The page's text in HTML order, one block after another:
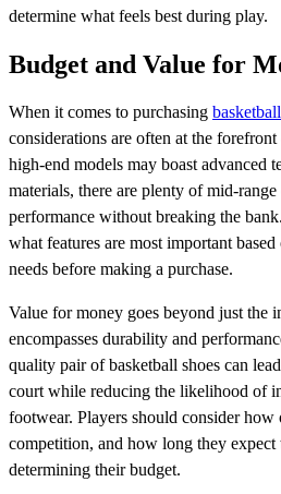
determine what feels best during play.
Budget and Value for
When it comes to purchasing
considerations are often at the
high-end models may boast advanced
materials, there are plenty of mid-
performance without breaking the
what features are most important
needs before making a purchase.
Value for money goes beyond just the
encompasses durability and
quality pair of basketball shoes can
court while reducing the likelihood of
footwear. Players should consider
competition, and how long they expect
determining their budget.